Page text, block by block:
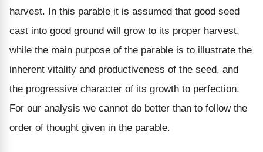
harvest. In this parable it is assumed that good seed
cast into good ground will grow to its proper harvest,
while the main purpose of the parable is to illustrate the
inherent vitality and productiveness of the seed, and
the progressive character of its growth to perfection.
For our analysis we cannot do better than to follow the
order of thought given in the parable.